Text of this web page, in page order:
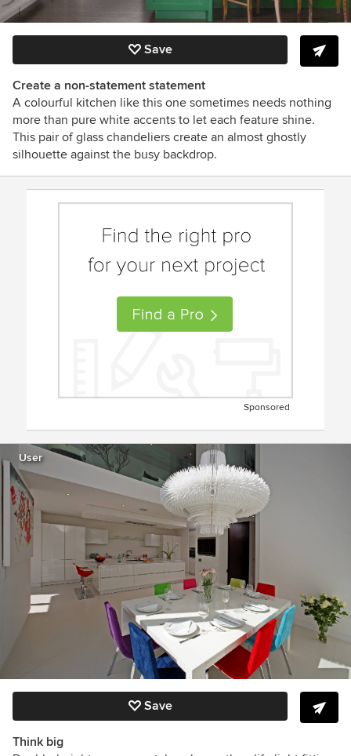
Save
Create a non-statement statement
A colourful kitchen like this one sometimes needs nothing
more than pure white accents to let each feature shine.
This pair of glass chandeliers create an almost ghostly
silhouette against the busy backdrop.
Sponsored
User
Save
Think big